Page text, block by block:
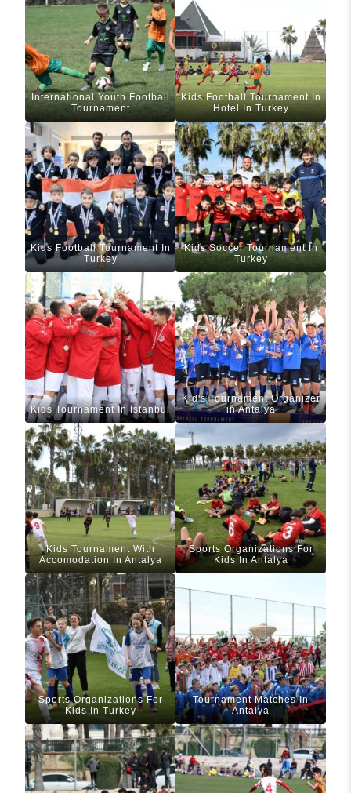
International Youth Football
Tournament
Kids Football Tournament In
Hotel In Turkey
Kids Football Tournament In
Turkey
Kids Soccer Tournament In
Turkey
Kids Tournament In Istanbul
Kid's Tournament Organizer
in Antalya
Kids Tournament With
Accomodation In Antalya
Sports Organizations For
Kids In Antalya
Sports Organizations For
Kids In Turkey
Tournament Matches In
Antalya